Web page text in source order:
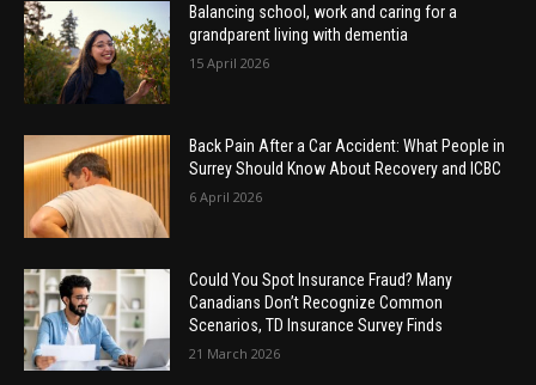
Balancing school, work and caring for a
grandparent living with dementia
15 April 2026
Back Pain After a Car Accident: What People in
Surrey Should Know About Recovery and ICBC
6 April 2026
Could You Spot Insurance Fraud? Many
Canadians Don’t Recognize Common
Scenarios, TD Insurance Survey Finds
21 March 2026